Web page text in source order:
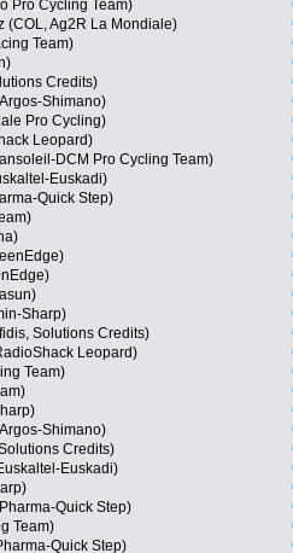
Pro Cycling Team)
(COL, Ag2R La Mondiale)
Team)
Credits)
Shimano)
Pro Cycling)
Leopard)
DCM Pro Cycling Team)
Euskadi)
Quick Step)
Sharp)
Solutions Credits)
Leopard)
Team)
Shimano)
Credits)
Euskadi)
Quick Step)
Team)
Quick Step)